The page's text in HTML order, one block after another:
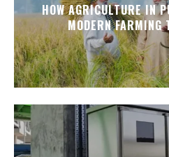
HOW AGRICULTURE IN
MODERN FARMING